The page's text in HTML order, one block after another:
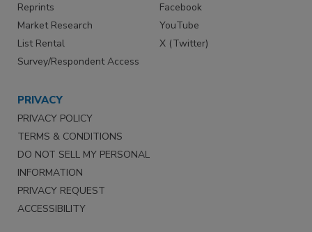
Reprints
Market Research
List Rental
Survey/Respondent Access
Facebook
YouTube
X (Twitter)
PRIVACY
PRIVACY POLICY
TERMS & CONDITIONS
DO NOT SELL MY PERSONAL
INFORMATION
PRIVACY REQUEST
ACCESSIBILITY